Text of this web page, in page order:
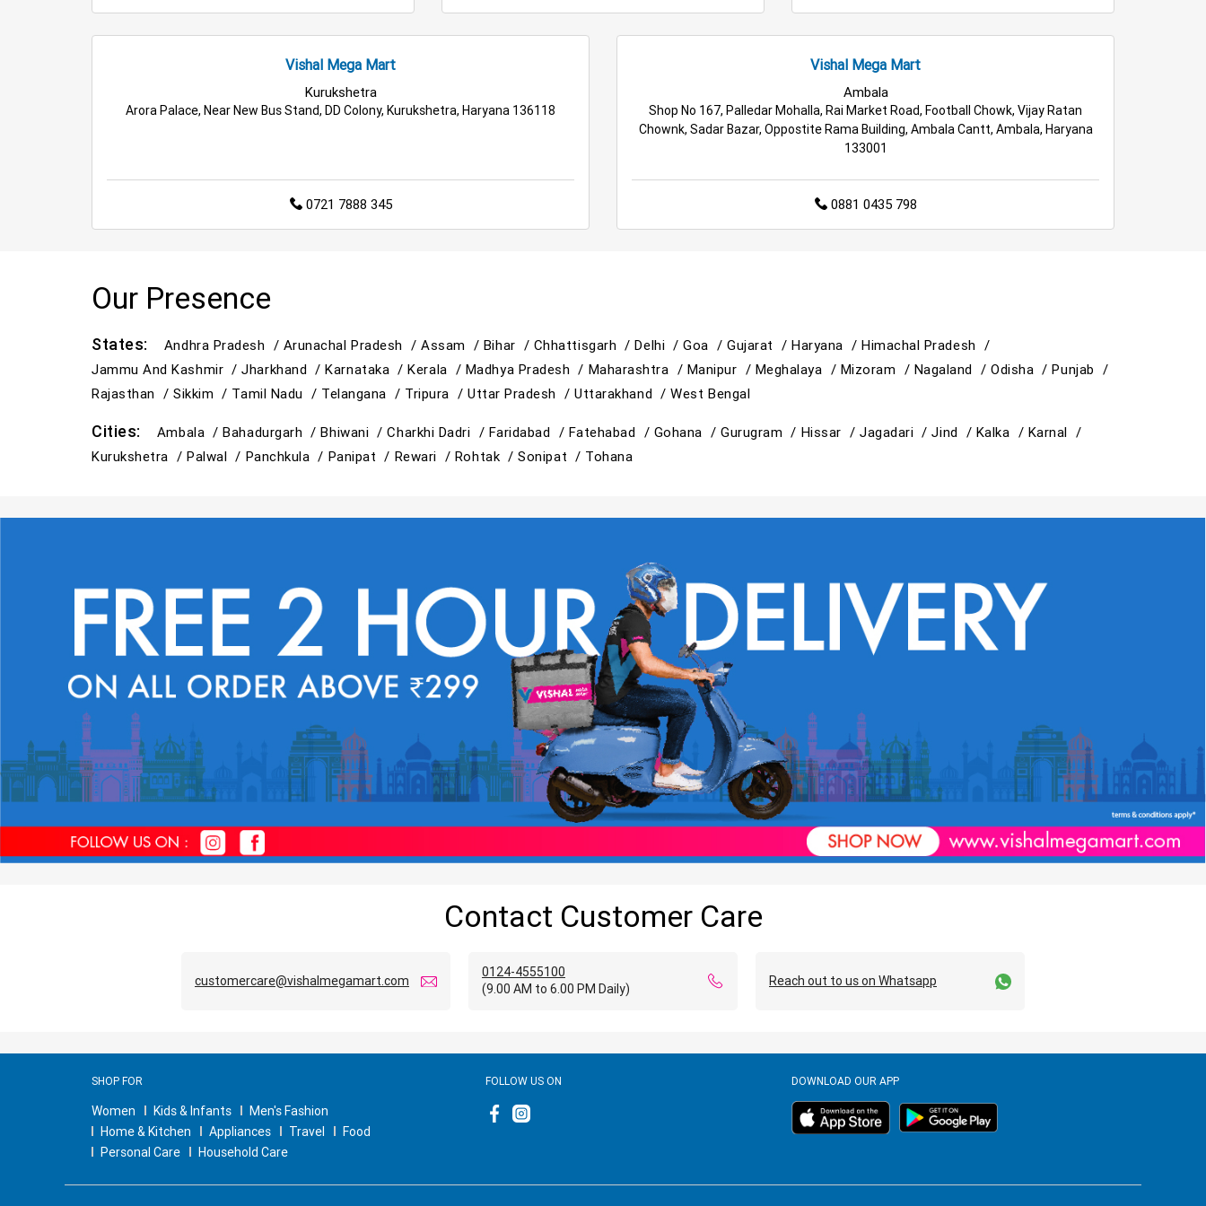
Vishal Mega Mart
Kurukshetra
Arora Palace, Near New Bus Stand, DD Colony, Kurukshetra, Haryana 136118
0721 7888 345
Vishal Mega Mart
Ambala
Shop No 167, Palledar Mohalla, Rai Market Road, Football Chowk, Vijay Ratan
Chownk, Sadar Bazar, Oppostite Rama Building, Ambala Cantt, Ambala, Haryana
133001
0881 0435 798
Our Presence
States: Andhra Pradesh / Arunachal Pradesh /Assam / Bihar / Chhattisgarh /Delhi /Goa /Gujarat /Haryana / Himachal Pradesh /
Jammu And Kashmir /Jharkhand /Karnataka /Kerala / Madhya Pradesh / Maharashtra / Manipur / Meghalaya / Mizoram / Nagaland /Odisha /Punjab /
Rajasthan /Sikkim / Tamil Nadu / Telangana / Tripura / Uttar Pradesh /Uttarakhand /West Bengal
Cities: Ambala /Bahadurgarh /Bhiwani /Charkhi Dadri / Faridabad / Fatehabad / Gohana /Gurugram / Hissar / Jagadari /Jind / Kalka / Karnal /
Kurukshetra /Palwal / Panchkula / Panipat / Rewari / Rohtak /Sonipat / Tohana
Contact Customer Care
customercare@vishalmegamart.com
0124-4555100
(9.00 AM to 6.00 PM Daily)
Reach out to us on Whatsapp
SHOP FOR
Women Kids & Infants
Men's Fashion
Home & Kitchen
Appliances Travel
Food
Personal Care
Household Care
FOLLOW US ON DOWNLOAD OUR APP